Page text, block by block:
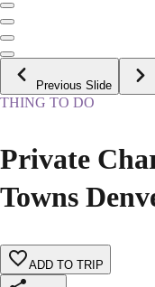
Previous Slide
THING TO DO
Private
Towns
ADD TO TRIP